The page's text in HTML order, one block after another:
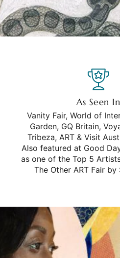
As Seen In
Vanity Fair, World of
Garden, GQ Britain,
Tribeza, ART & Visit
Also featured at Good
as one of the Top 5
The Other ART Fair by